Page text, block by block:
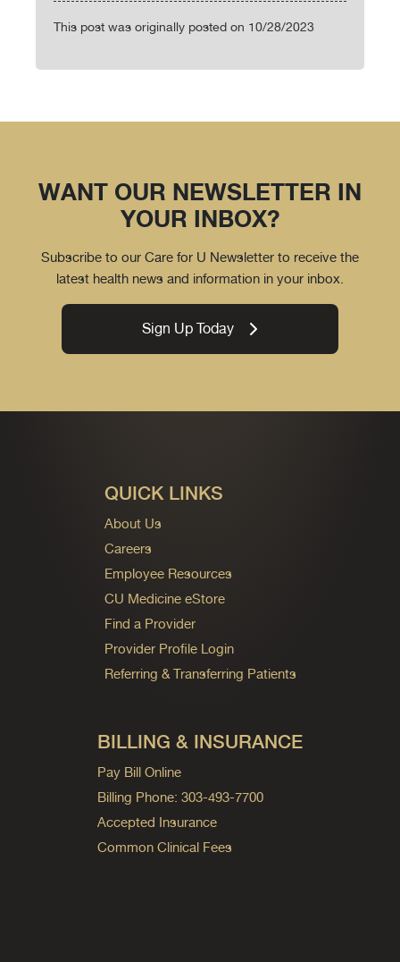
This post was originally posted on 10/28/2023
WANT OUR NEWSLETTER IN
YOUR INBOX?
Subscribe to our Care for U Newsletter to receive the
latest health news and information in your inbox.
Sign Up Today
QUICK LINKS
About Us
Careers
Employee Resources
CU Medicine eStore
Find a Provider
Provider Profile Login
Referring & Transferring Patients
BILLING & INSURANCE
Pay Bill Online
Billing Phone: 303-493-7700
Accepted Insurance
Common Clinical Fees